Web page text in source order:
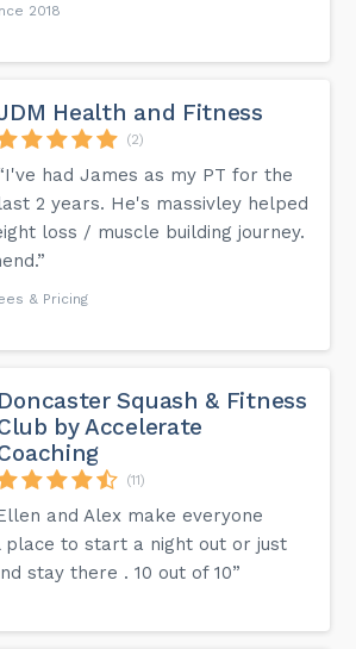
2018
Health and Fitness
(2)
had James as my PT for the
2 years. He's massivley helped
loss / muscle building journey.
& Pricing
Doncaster Squash & Fitness
by Accelerate
(11)
and Alex make everyone
place to start a night out or just
stay there . 10 out of 10”